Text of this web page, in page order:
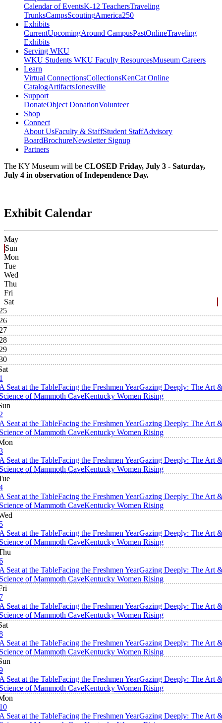
Calendar of EventsK-12 TeachersTraveling
TrunksCampsScoutingAmerica250
Exhibits
CurrentUpcomingAround CampusPastOnlineTraveling
Exhibits
Serving WKU
WKU Students WKU Faculty ResourcesMuseum Careers
Learn
Virtual ConnectionsCollectionsKenCat Online
CatalogArtifactsJonesville
Support
DonateObject DonationVolunteer
Shop
Connect
About UsFaculty & StaffStudent StaffAdvisory
BoardBrochureNewsletter Signup
Partners
The KY Museum will be CLOSED Friday, July 3 - Saturday,
July 4 in observation of Independence Day.
Exhibit Calendar
May
Sun
Mon
Tue
Wed
Thu
Fri
Sat
Seat at the TableFacing the Freshmen YearGazing Deeply: The Art
of Mammoth CaveKentucky Women Rising
Seat at the TableFacing the Freshmen YearGazing Deeply: The Art
of Mammoth CaveKentucky Women Rising
Seat at the TableFacing the Freshmen YearGazing Deeply: The Art
of Mammoth CaveKentucky Women Rising
Seat at the TableFacing the Freshmen YearGazing Deeply: The Art
of Mammoth CaveKentucky Women Rising
Seat at the TableFacing the Freshmen YearGazing Deeply: The Art
of Mammoth CaveKentucky Women Rising
Seat at the TableFacing the Freshmen YearGazing Deeply: The Art
of Mammoth CaveKentucky Women Rising
Seat at the TableFacing the Freshmen YearGazing Deeply: The Art
of Mammoth CaveKentucky Women Rising
Seat at the TableFacing the Freshmen YearGazing Deeply: The Art
of Mammoth CaveKentucky Women Rising
Seat at the TableFacing the Freshmen YearGazing Deeply: The Art
of Mammoth CaveKentucky Women Rising
Seat at the TableFacing the Freshmen YearGazing Deeply: The Art